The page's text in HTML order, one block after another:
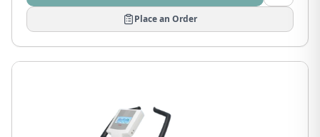
Place an Order